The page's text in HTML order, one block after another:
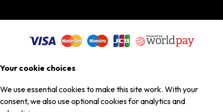
Your cookie choices
We use essential cookies to make this site work. With your
consent, we also use optional cookies for analytics and